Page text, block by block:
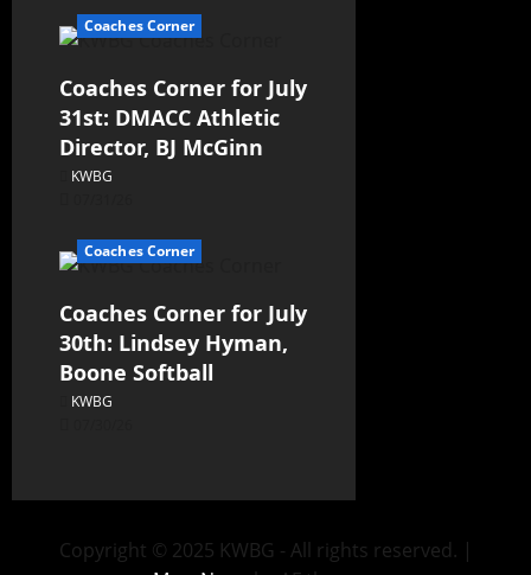
Coaches Corner
Coaches Corner for July
31st: DMACC Athletic
Director, BJ McGinn
KWBG
Coaches Corner
Coaches Corner for July
30th: Lindsey Hyman,
Boone Softball
KWBG
Copyright © 2025 KWBG - All rights reserved. |